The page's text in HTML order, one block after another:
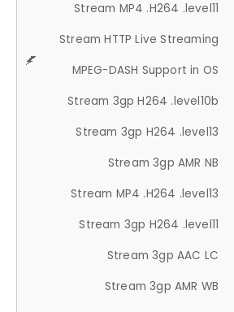
Stream MP4 .H264 .level11
Stream HTTP Live Streaming
MPEG-DASH Support in OS
Stream 3gp H264 .level10b
Stream 3gp H264 .level13
Stream 3gp AMR NB
Stream MP4 .H264 .level13
Stream 3gp H264 .level11
Stream 3gp AAC LC
Stream 3gp AMR WB